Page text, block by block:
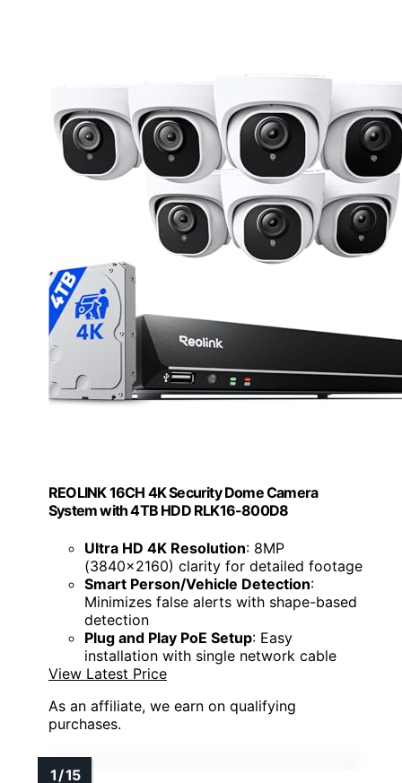
REOLINK 16CH 4K Security Dome Camera
System with 4TB HDD RLK16-800D8
Ultra HD 4K Resolution: 8MP
(3840×2160) clarity for detailed footage
Smart Person/Vehicle Detection:
Minimizes false alerts with shape-based
detection
Plug and Play PoE Setup: Easy
installation with single network cable
View Latest Price
As an affiliate, we earn on qualifying
purchases.